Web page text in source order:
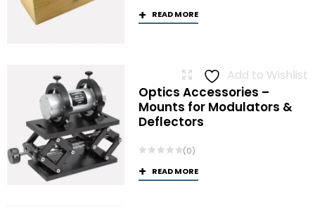
READ MORE
Add to Wishlist
Optics Accessories –
Mounts for Modulators &
Deflectors
(0)
READ MORE